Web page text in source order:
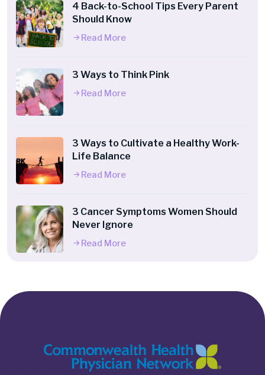
4 Back-to-School Tips Every Parent
Should Know
Read More
3 Ways to Think Pink
Read More
3 Ways to Cultivate a Healthy Work-
Life Balance
Read More
3 Cancer Symptoms Women Should
Never Ignore
Read More